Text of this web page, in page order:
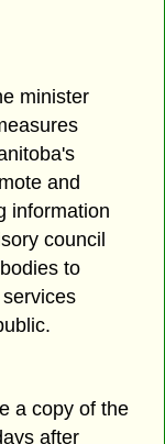
minister
and
information
council
to
a copy of the
after